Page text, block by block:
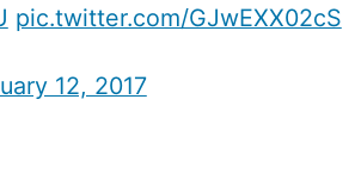
pic.twitter.com/GJwEXX02cS
12, 2017